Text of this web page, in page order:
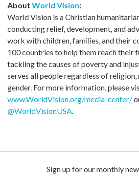
About World Vision:
World Vision is a Christian
conducting relief, development, and
work with children, families, and their
100 countries to help them reach their
tackling the causes of poverty and
serves all people regardless of
gender. For more information, please
www.WorldVision.org/media-center/
@WorldVisionUSA.